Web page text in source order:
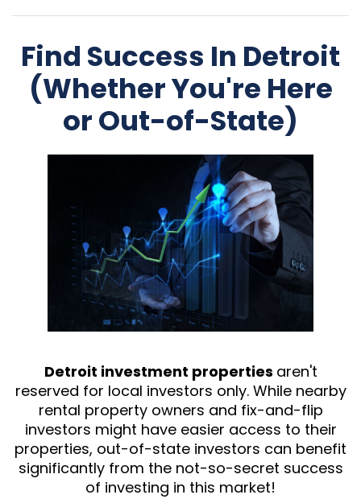
Find Success In Detroit
(Whether You're Here
or Out-of-State)
Detroit investment properties aren't
reserved for local investors only. While nearby
rental property owners and fix-and-flip
investors might have easier access to their
properties, out-of-state investors can benefit
significantly from the not-so-secret success
of investing in this market!